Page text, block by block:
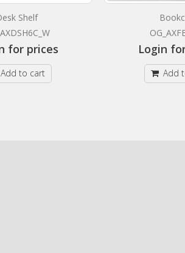
Shelf
for prices
Add to cart
Login
Add